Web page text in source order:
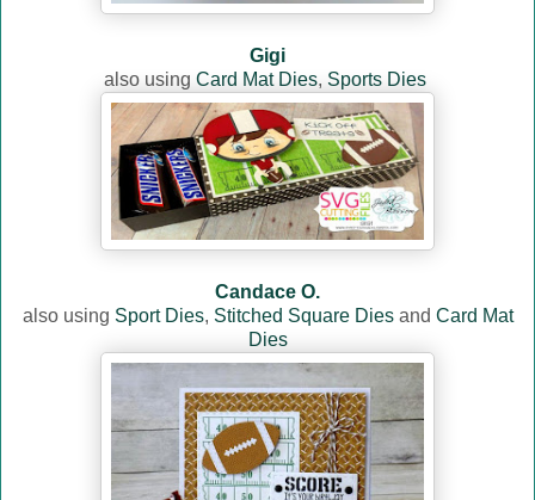
Gigi
also using Card Mat Dies, Sports Dies
Candace O.
also using Sport Dies, Stitched Square Diesand Card Mat
Dies